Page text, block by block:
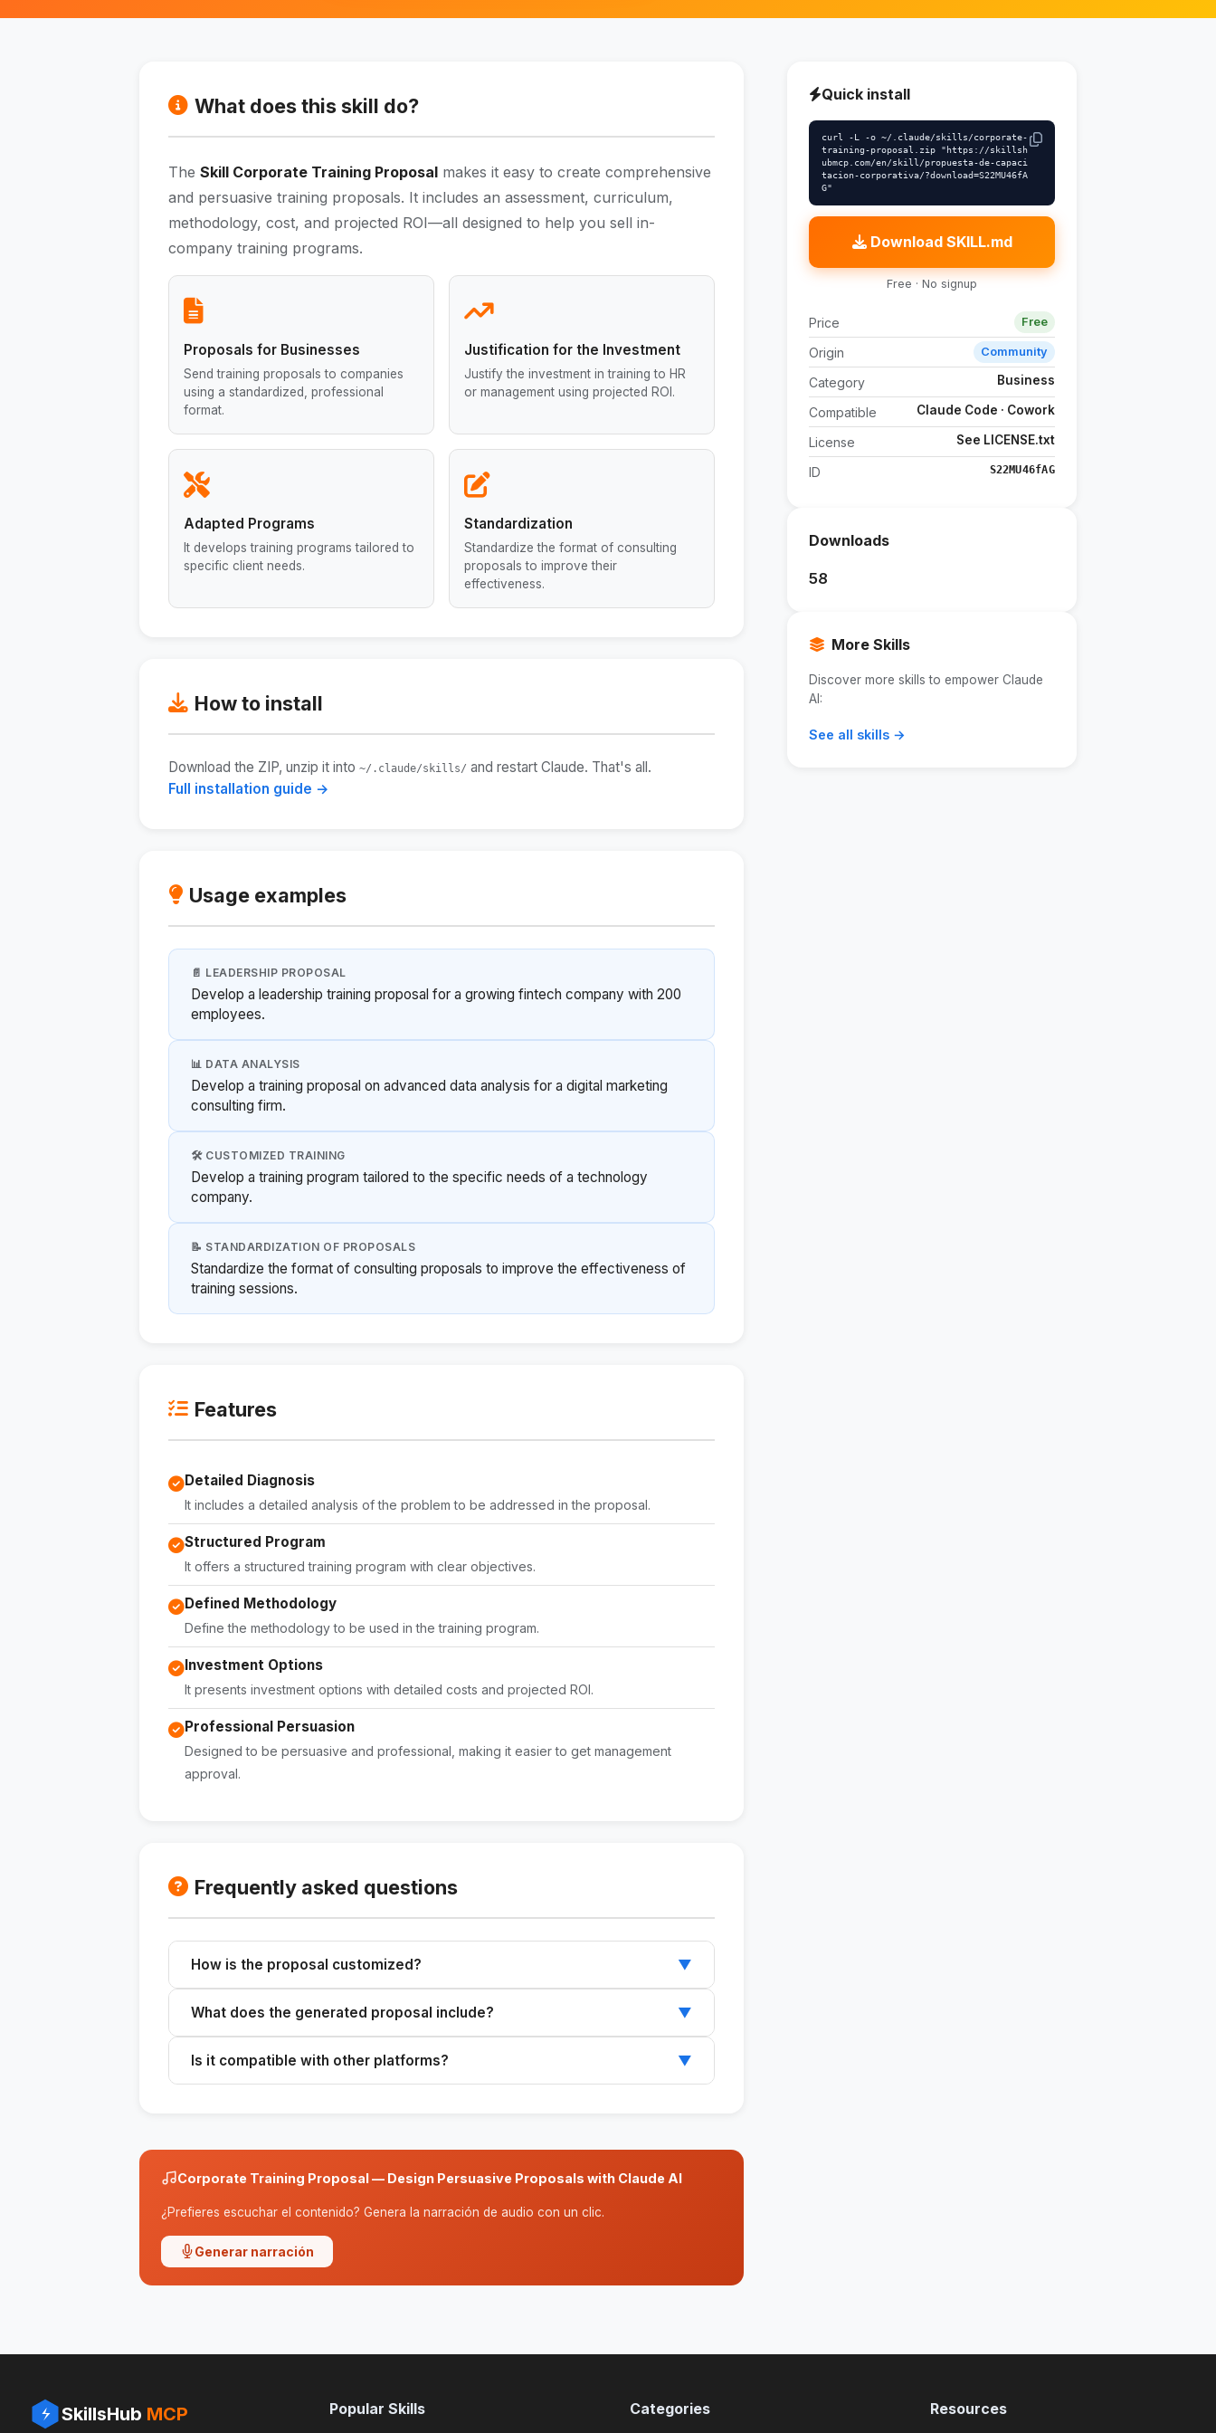
What does this skill do?
The Skill Corporate Training Proposal makes it easy to create comprehensive
and persuasive training proposals. It includes an assessment, curriculum,
methodology, cost, and projected ROI—all designed to help you sell in-
company training programs.
Proposals for Businesses
Send training proposals to companies
using a standardized, professional
format.
Justification for the Investment
Justify the investment in training to HR
or management using projected ROI.
Adapted Programs
It develops training programs tailored to
specific client needs.
Standardization
Standardize the format of consulting
proposals to improve their
effectiveness.
How to install
Download the ZIP, unzip it into ~/.claude/skills/ and restart Claude. That's all.
Full installation guide →
Usage examples
📄 LEADERSHIP PROPOSAL
Develop a leadership training proposal for a growing fintech company with 200
employees.
📊 DATA ANALYSIS
Develop a training proposal on advanced data analysis for a digital marketing
consulting firm.
🛠️ CUSTOMIZED TRAINING
Develop a training program tailored to the specific needs of a technology
company.
📝 STANDARDIZATION OF PROPOSALS
Standardize the format of consulting proposals to improve the effectiveness of
training sessions.
Features
Detailed Diagnosis
It includes a detailed analysis of the problem to be addressed in the proposal.
Structured Program
It offers a structured training program with clear objectives.
Defined Methodology
Define the methodology to be used in the training program.
Investment Options
It presents investment options with detailed costs and projected ROI.
Professional Persuasion
Designed to be persuasive and professional, making it easier to get management
approval.
Frequently asked questions
How is the proposal customized? ▼
a customized proposal.
What does the generated proposal include? ▼
presented in a professional format.
Is it compatible with other platforms? ▼
Corporate Training Proposal — Design Persuasive Proposals with Claude AI
¿Prefieres escuchar el contenido? Genera la narración de audio con un clic.
Generar narración
Quick install
curl -L -o ~/.claude/skills/corporate-
training-proposal.zip "https://skillsh
ubmcp.com/en/skill/propuesta-de-capaci
tacion-corporativa/?download=S22MU46fA
G"
Download SKILL.md
Free · No signup
Price Free
Origin Community
Category Business
Compatible Claude Code · Cowork
License See LICENSE.txt
ID S22MU46fAG
Downloads
58
More Skills
Discover more skills to empower Claude
AI:
See all skills →
SkillsHub MCP Popular Skills Categories Resources